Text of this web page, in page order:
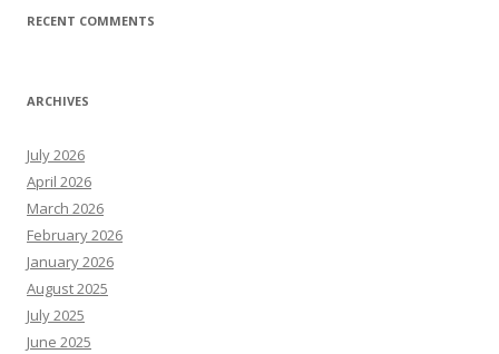
RECENT COMMENTS
ARCHIVES
July 2026
April 2026
March 2026
February 2026
January 2026
August 2025
July 2025
June 2025